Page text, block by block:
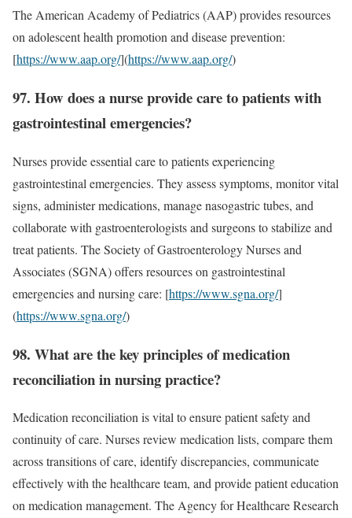
The American Academy of Pediatrics (AAP) provides resources
on adolescent health promotion and disease prevention:
[https://www.aap.org/](https://www.aap.org/)
97. How does a nurse provide care to patients with
gastrointestinal emergencies?
Nurses provide essential care to patients experiencing
gastrointestinal emergencies. They assess symptoms, monitor vital
signs, administer medications, manage nasogastric tubes, and
collaborate with gastroenterologists and surgeons to stabilize and
treat patients. The Society of Gastroenterology Nurses and
Associates (SGNA) offers resources on gastrointestinal
emergencies and nursing care: [https://www.sgna.org/]
(https://www.sgna.org/)
98. What are the key principles of medication
reconciliation in nursing practice?
Medication reconciliation is vital to ensure patient safety and
continuity of care. Nurses review medication lists, compare them
across transitions of care, identify discrepancies, communicate
effectively with the healthcare team, and provide patient education
on medication management. The Agency for Healthcare Research